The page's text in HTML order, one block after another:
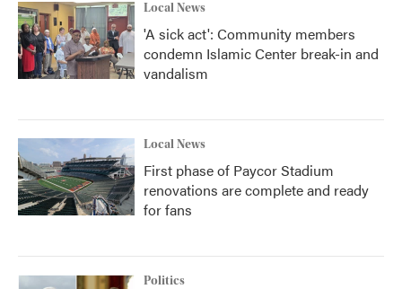
Local News
'A sick act': Community members
condemn Islamic Center break-in and
vandalism
Local News
First phase of Paycor Stadium
renovations are complete and ready
for fans
Politics